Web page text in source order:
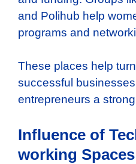
and Polihub help
programs and
These places help
successful
entrepreneurs a
Influence of
working Spaces